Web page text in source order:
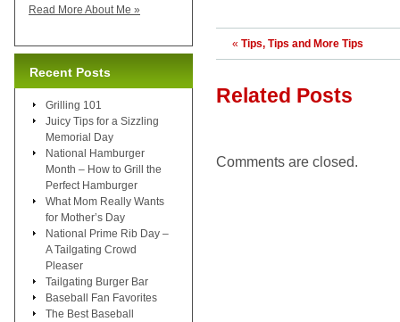
« Tips, Tips and More Tips
Related Posts
Comments are closed.
Read More About Me »
Recent Posts
Grilling 101
Juicy Tips for a Sizzling
Memorial Day
National Hamburger
Month – How to Grill the
Perfect Hamburger
What Mom Really Wants
for Mother’s Day
National Prime Rib Day –
A Tailgating Crowd
Pleaser
Tailgating Burger Bar
Baseball Fan Favorites
The Best Baseball